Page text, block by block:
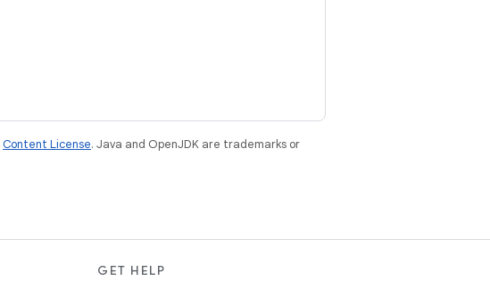
Content License. Java and OpenJDK are trademarks or
GET HELP